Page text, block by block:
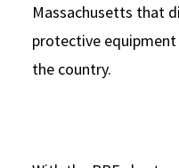
Massachusetts that
protective
the country.